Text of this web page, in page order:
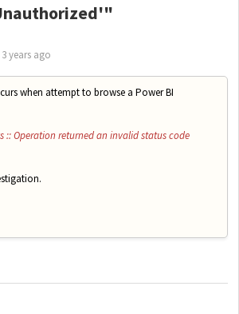
3 years ago
when attempt to browse a Power BI
:: Operation returned an invalid status code